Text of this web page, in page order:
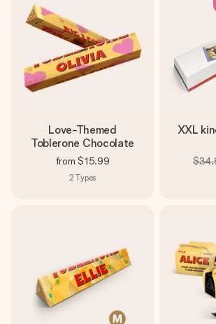
Love-Themed
Toblerone Chocolate
from $15.99
2 Types
XXL